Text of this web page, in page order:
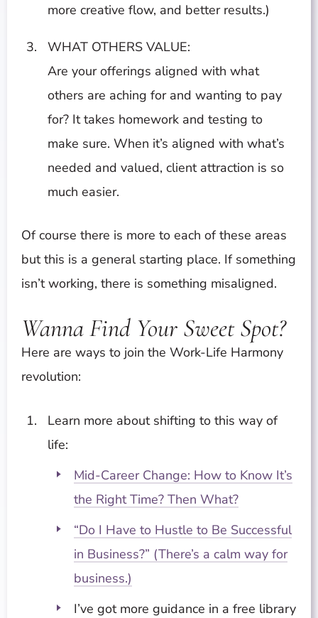
more creative flow, and better results.)
WHAT OTHERS VALUE:
Are your offerings aligned with what
others are aching for and wanting to pay
for? It takes homework and testing to
make sure. When it’s aligned with what’s
needed and valued, client attraction is so
much easier.
Of course there is more to each of these areas
but this is a general starting place. If something
isn’t working, there is something misaligned.
Wanna Find Your Sweet Spot?
Here are ways to join the Work-Life Harmony
revolution:
Learn more about shifting to this way of
life:
Mid-Career Change: How to Know It’s
the Right Time? Then What?
“Do I Have to Hustle to Be Successful
in Business?” (There’s a calm way for
business.)
I’ve got more guidance in a free library